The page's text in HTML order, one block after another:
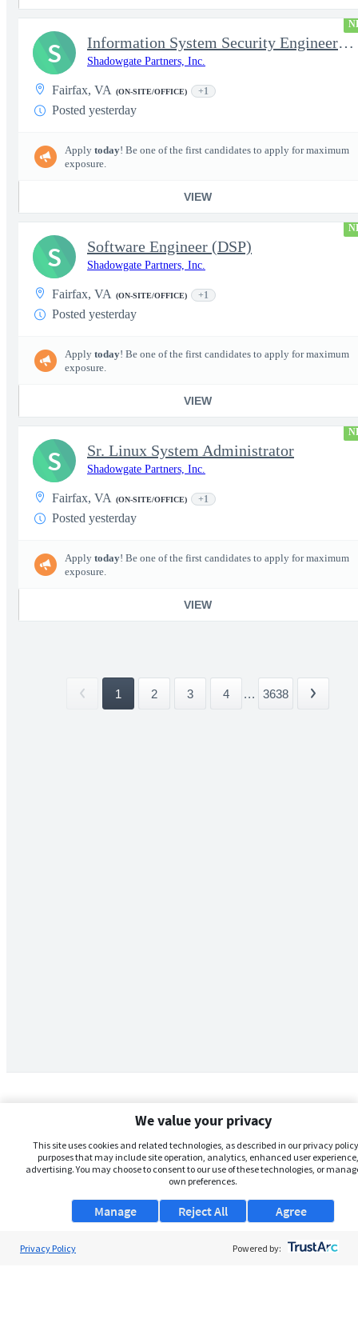
Information System Security Engineer (ISSE)
Shadowgate Partners, Inc.
Fairfax, VA (ON-SITE/OFFICE) +1
Posted yesterday
Apply today! Be one of the first candidates to apply for maximum
exposure.
VIEW
S
Software Engineer (DSP)
Shadowgate Partners, Inc.
Fairfax, VA (ON-SITE/OFFICE) +1
Posted yesterday
Apply today! Be one of the first candidates to apply for maximum
exposure.
VIEW
S
Sr. Linux System Administrator
Shadowgate Partners, Inc.
Fairfax, VA (ON-SITE/OFFICE) +1
Posted yesterday
Apply today! Be one of the first candidates to apply for maximum
exposure.
VIEW
S
1 2 3 4 ... 3638
We value your privacy
This site uses cookies and related technologies, as described in our privacy
purposes that may include site operation, analytics, enhanced user
advertising. You may choose to consent to our use of these technologies, or
own preferences.
Manage Agree
Reject All
Privacy Policy Powered by: